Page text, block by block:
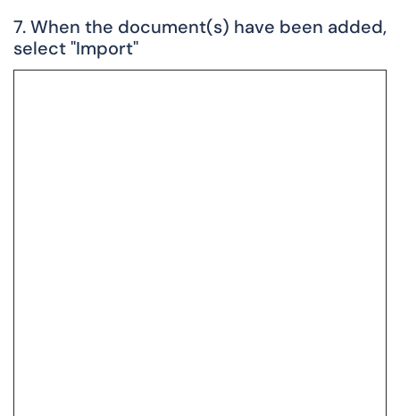
7. When the document(s) have been added,
select "Import"